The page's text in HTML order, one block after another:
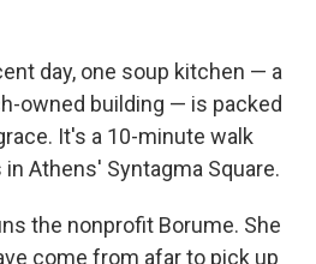
day, one soup kitchen — a
owned building — is packed
It's a 10-minute walk
Athens' Syntagma Square.
the nonprofit Borume. She
come from afar to pick up